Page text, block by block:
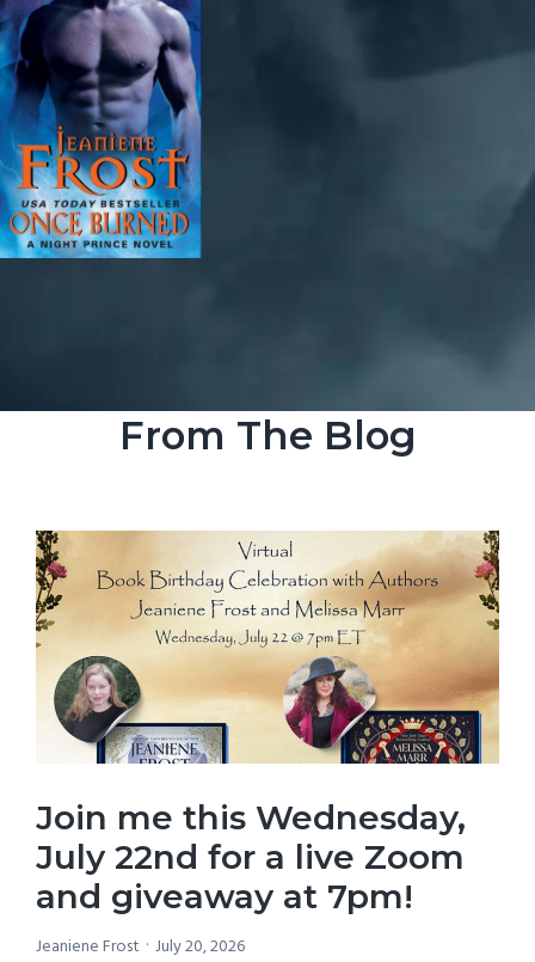
From The Blog
Join me this Wednesday,
July 22nd for a live Zoom
and giveaway at 7pm!
Jeaniene Frost July 20, 2026